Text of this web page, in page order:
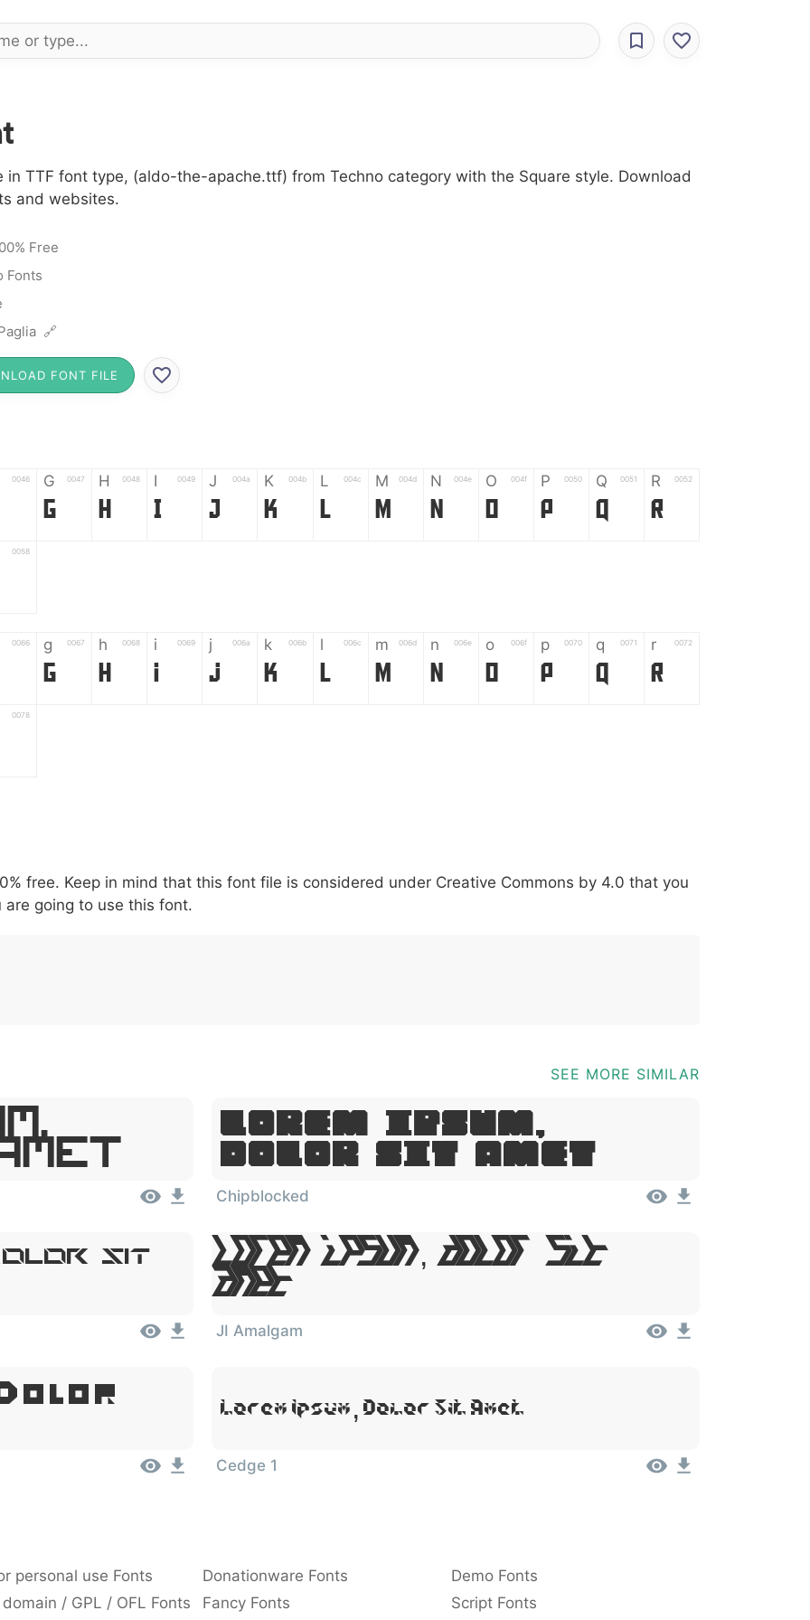
in TTF font type, (aldo-the-apache.ttf) from Techno category with the Square style. Download
and websites.
Free
Fonts
🔗
FONT FILE
0046 G 0047
G
H 0048
H
I 0049
I
J 004a
J
K 004b
K
L 004c
L
M 004d
M
N 004e
N
O 004f
O
P 0050
P
Q 0051
Q
R 0052
R
0058
0066 g 0067
g
h 0068
h
i 0069
i
j 006a
j
k 006b
k
l 006c
l
m 006d
m
n 006e
n
o 006f
o
p 0070
p
q 0071
q
r 0072
r
0078
007c \ 005c
\
^ 005e
^
! 0021
!
. 002e : 003a , 002c ; 003b @ 0040 [ 005b ] 005d _ 005f { 007b
free. Keep in mind that this font file is considered under Creative Commons by 4.0 that you
are going to use this font.
SEE MORE SIMILAR
Lorem Ipsum,
Dolor Sit Amet
Chipblocked
Sit
Lorem Ipsum, Dolor Sit
Amet
JI Amalgam
Lorem Ipsum, Dolor Sit Amet
Cedge 1
personal use Fonts Donationware Fonts
Demo Fonts
/ GPL / OFL Fonts Fancy Fonts Script Fonts